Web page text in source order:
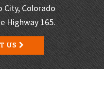
City, Colorado
Highway 165.
US